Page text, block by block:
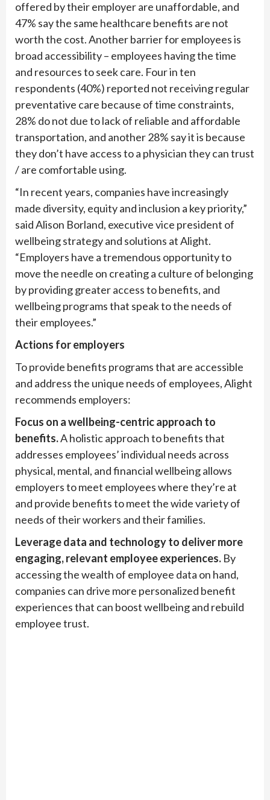
offered by their employer are unaffordable, and
47% say the same healthcare benefits are not
worth the cost. Another barrier for employees is
broad accessibility – employees having the time
and resources to seek care. Four in ten
respondents (40%) reported not receiving regular
preventative care because of time constraints,
28% do not due to lack of reliable and affordable
transportation, and another 28% say it is because
they don’t have access to a physician they can trust
/ are comfortable using.
“In recent years, companies have increasingly
made diversity, equity and inclusion a key priority,”
said Alison Borland, executive vice president of
wellbeing strategy and solutions at Alight.
“Employers have a tremendous opportunity to
move the needle on creating a culture of belonging
by providing greater access to benefits, and
wellbeing programs that speak to the needs of
their employees.”
Actions for employers
To provide benefits programs that are accessible
and address the unique needs of employees, Alight
recommends employers:
Focus on a wellbeing-centric approach to
benefits.A holistic approach to benefits that
addresses employees’ individual needs across
physical, mental, and financial wellbeing allows
employers to meet employees where they’re at
and provide benefits to meet the wide variety of
needs of their workers and their families.
Leverage data and technology to deliver more
engaging, relevant employee experiences. By
accessing the wealth of employee data on hand,
companies can drive more personalized benefit
experiences that can boost wellbeing and rebuild
employee trust.